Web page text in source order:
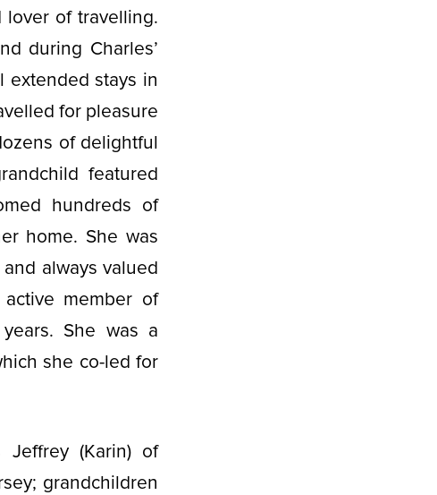
lover of travelling.
during Charles’
extended stays in
for pleasure
of delightful
featured
hundreds of
home. She was
always valued
member of
She was a
she co-led for
(Karin) of
grandchildren